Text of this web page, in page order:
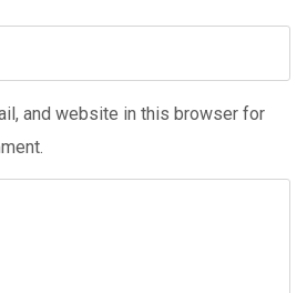
and website in this browser for